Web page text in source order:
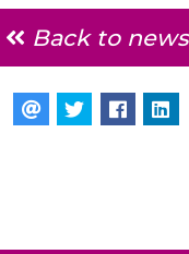
Back to news